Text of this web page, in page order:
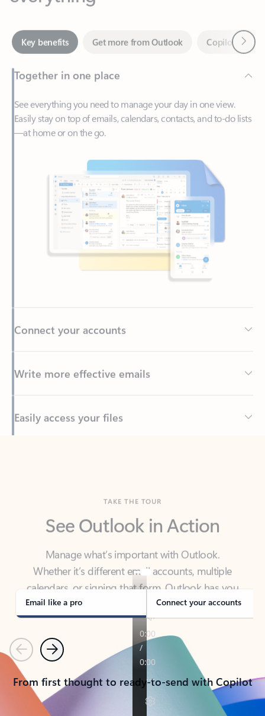
Key benefits Get more from Outlook
Together in one place
See everything you need to manage your day in one view.
Easily stay on top of emails, calendars, contacts, and to-do lists
—at home or on the go.
Write more effective emails
Back to tabs
Manage what’s important with Outlook.
calendars, or signing that form, Outlook has you
covered - at home, for work, or on-the-go.
Email like a pro Connect your accounts
PreviousNext
From first thought to ready-to-send with Copilot